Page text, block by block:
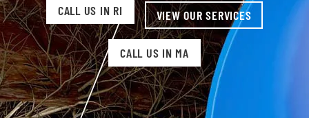
CALL US IN RI VIEW OUR SERVICES
CALL US IN MA